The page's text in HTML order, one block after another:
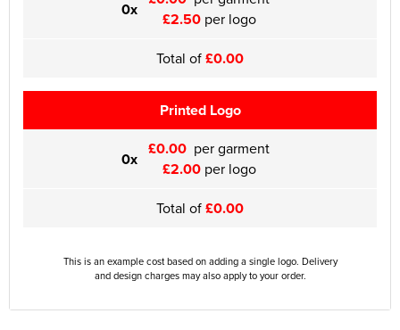
0x £2.50per logo
Total of£0.00
Printed Logo
0x £0.00 per garment
£2.00per logo
Total of£0.00
This is an example cost based on adding a single logo. Delivery
and design charges may also apply to your order.